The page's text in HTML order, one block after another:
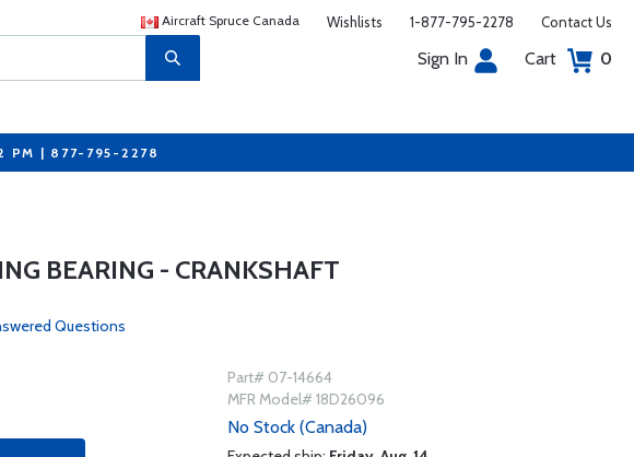
Aircraft Spruce Canada Wishlists 1-877-795-2278 Contact Us
Sign In Cart 0
PM | 877-795-2278
BEARING - CRANKSHAFT
Questions
Part# 07-14664
MFR Model# 18D26096
No Stock (Canada)